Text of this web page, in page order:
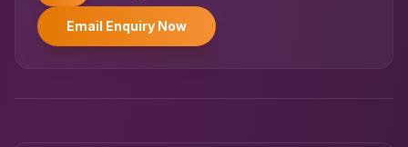
Email Enquiry Now